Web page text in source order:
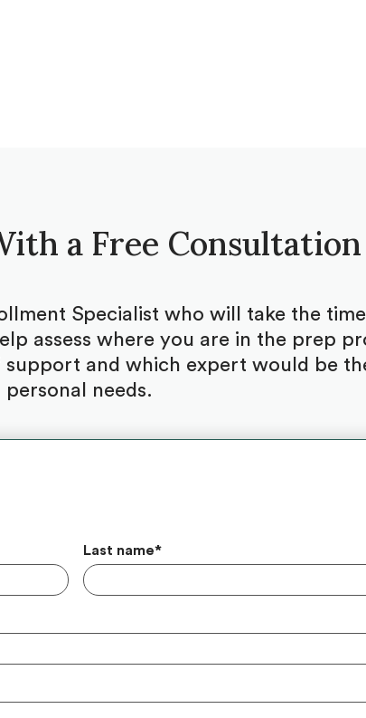
a Free Consultation
Specialist who will take the
assess where you are in the prep
and which expert would be
personal needs.
Last name*